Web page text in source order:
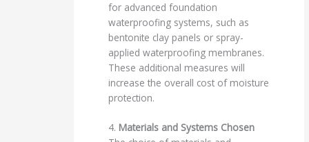
for advanced foundation
waterproofing systems, such as
bentonite clay panels or spray-
applied waterproofing membranes.
These additional measures will
increase the overall cost of moisture
protection.
4. Materials and Systems Chosen